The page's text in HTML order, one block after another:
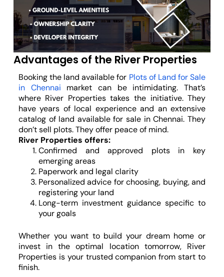
Advantages of the River Properties
Booking the land available for Plots of Land for Sale
in Chennai market can be intimidating. That’s
where River Properties takes the initiative. They
have years of local experience and an extensive
catalog of land available for sale in Chennai. They
don’t sell plots. They offer peace of mind.
River Properties offers:
Confirmed and approved plots in key
emerging areas
Paperwork and legal clarity
Personalized advice for choosing, buying, and
registering your land
Long-term investment guidance specific to
your goals
Whether you want to build your dream home or
invest in the optimal location tomorrow, River
Properties is your trusted companion from start to
finish.